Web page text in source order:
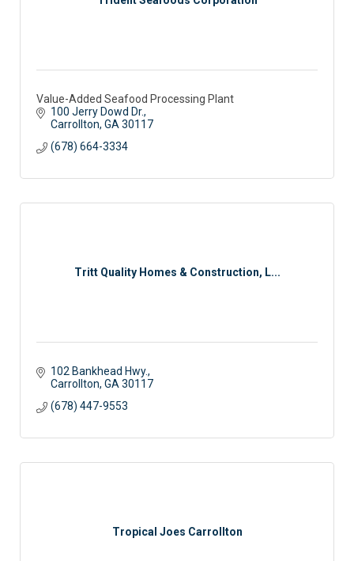
Value-Added Seafood Processing Plant
100 Jerry Dowd Dr.
Carrollton GA 30117
(678) 664-3334
Tritt Quality Homes & Construction, L...
102 Bankhead Hwy.
Carrollton GA 30117
(678) 447-9553
Tropical Joes Carrollton